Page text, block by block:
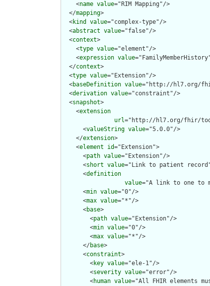
    <
name value="RIM Mapping"/>
  </
mapping>
  <
kind value="complex-type"/>
  <
abstract value="false"/>
  <
context>
    <
type value="element"/>
    <
expression value
  </
context>
  <
type value="Extension"/>
  <
baseDefinition value="http://hl7.org/
  <
derivation value="constraint"/>
  <
snapshot>
    <
extension
url="http://hl7.org/fhir/
      <
valueString value="5.0.0"/>
    </
extension>
    <
element id="Extension">
      <
path value="Extension"/>
      <
short value="Link to patient
      <
definition
value="A link to one to
      <
min value="0"/>
      <
max value="*"/>
      <
base>
        <
path value="Extension"/>
        <
min value="0"/>
        <
max value="*"/>
      </
base>
      <
constraint>
        <
key value="ele-1"/>
        <
severity value="error"/>
        <
human value="All FHIR elements